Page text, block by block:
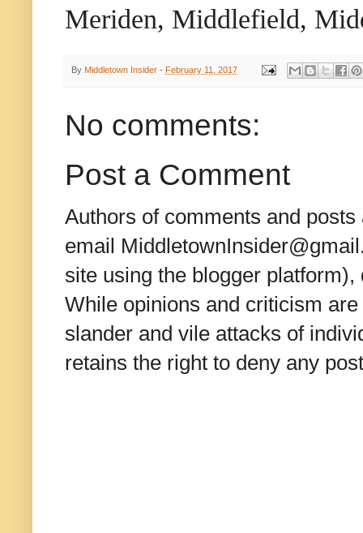
Meriden, Middlefield,
By Middletown Insider - February 11, 2017
No comments:
Post a Comment
Authors of comments and
email
site using the blogger
While opinions and criticism
slander and vile attacks of
retains the right to deny any